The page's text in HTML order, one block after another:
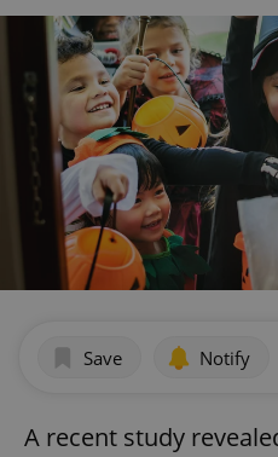
Save Notify
A recent study